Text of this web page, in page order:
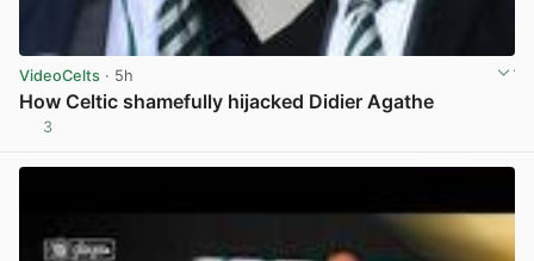
VideoCelts · 5h
How Celtic shamefully hijacked Didier Agathe
3